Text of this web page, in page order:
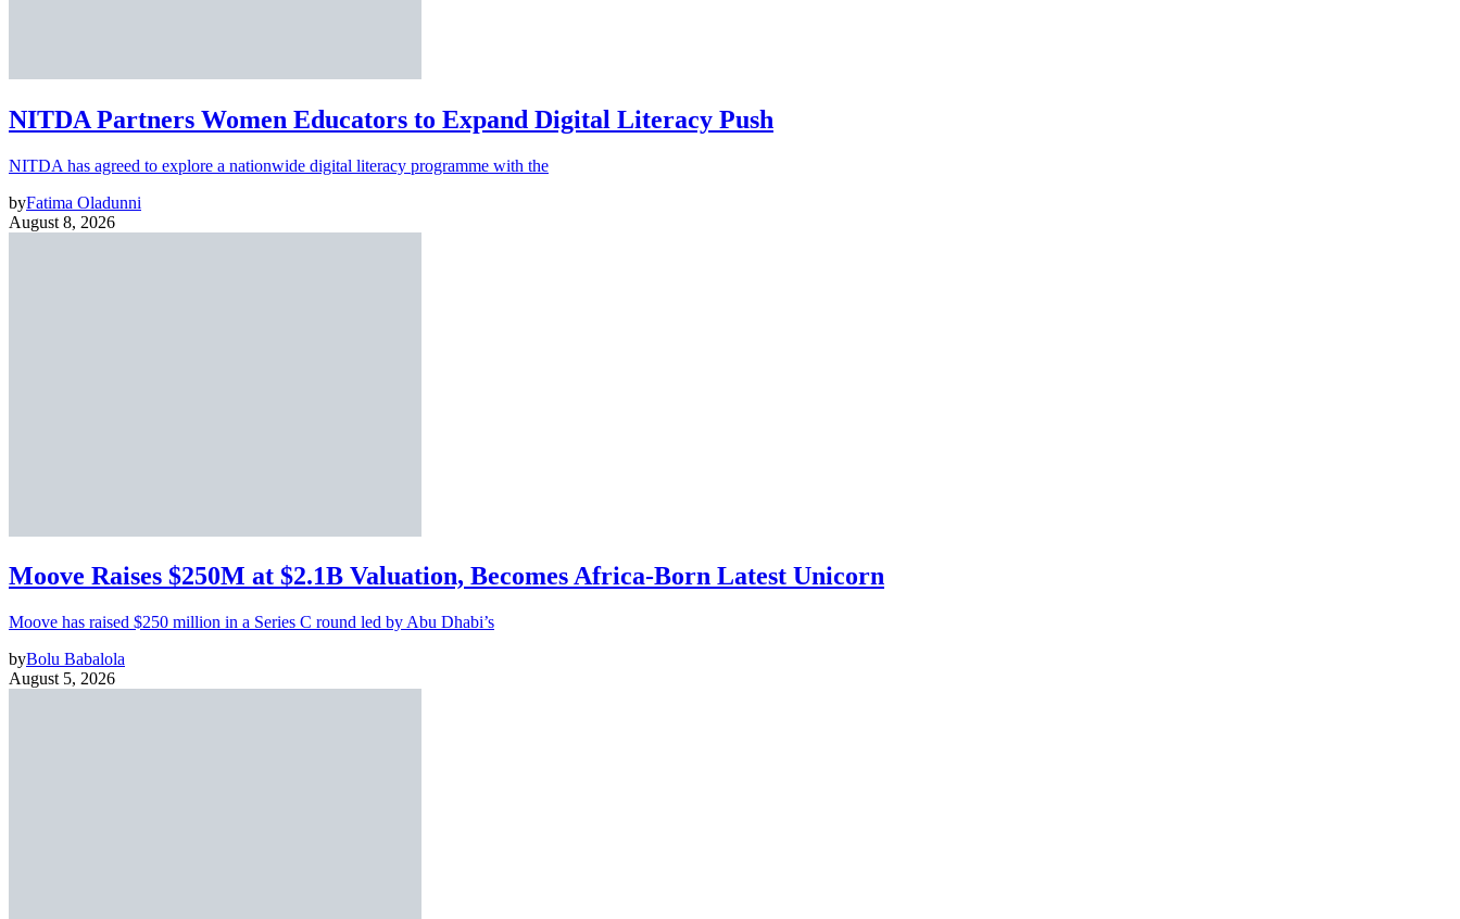
NITDA Partners Women Educators to Expand Digital Literacy Push
NITDA has agreed to explore a nationwide digital literacy programme with the
byFatima Oladunni
August 8, 2026
Moove Raises $250M at $2.1B Valuation, Becomes Africa-Born Latest Unicorn
Moove has raised $250 million in a Series C round led by Abu Dhabi’s
byBolu Babalola
August 5, 2026